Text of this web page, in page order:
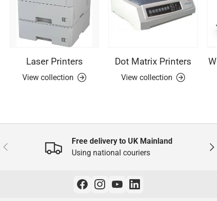
Laser Printers
View collection
Dot Matrix Printers
View collection
Previous
Free delivery to UK Mainland
Using national couriers